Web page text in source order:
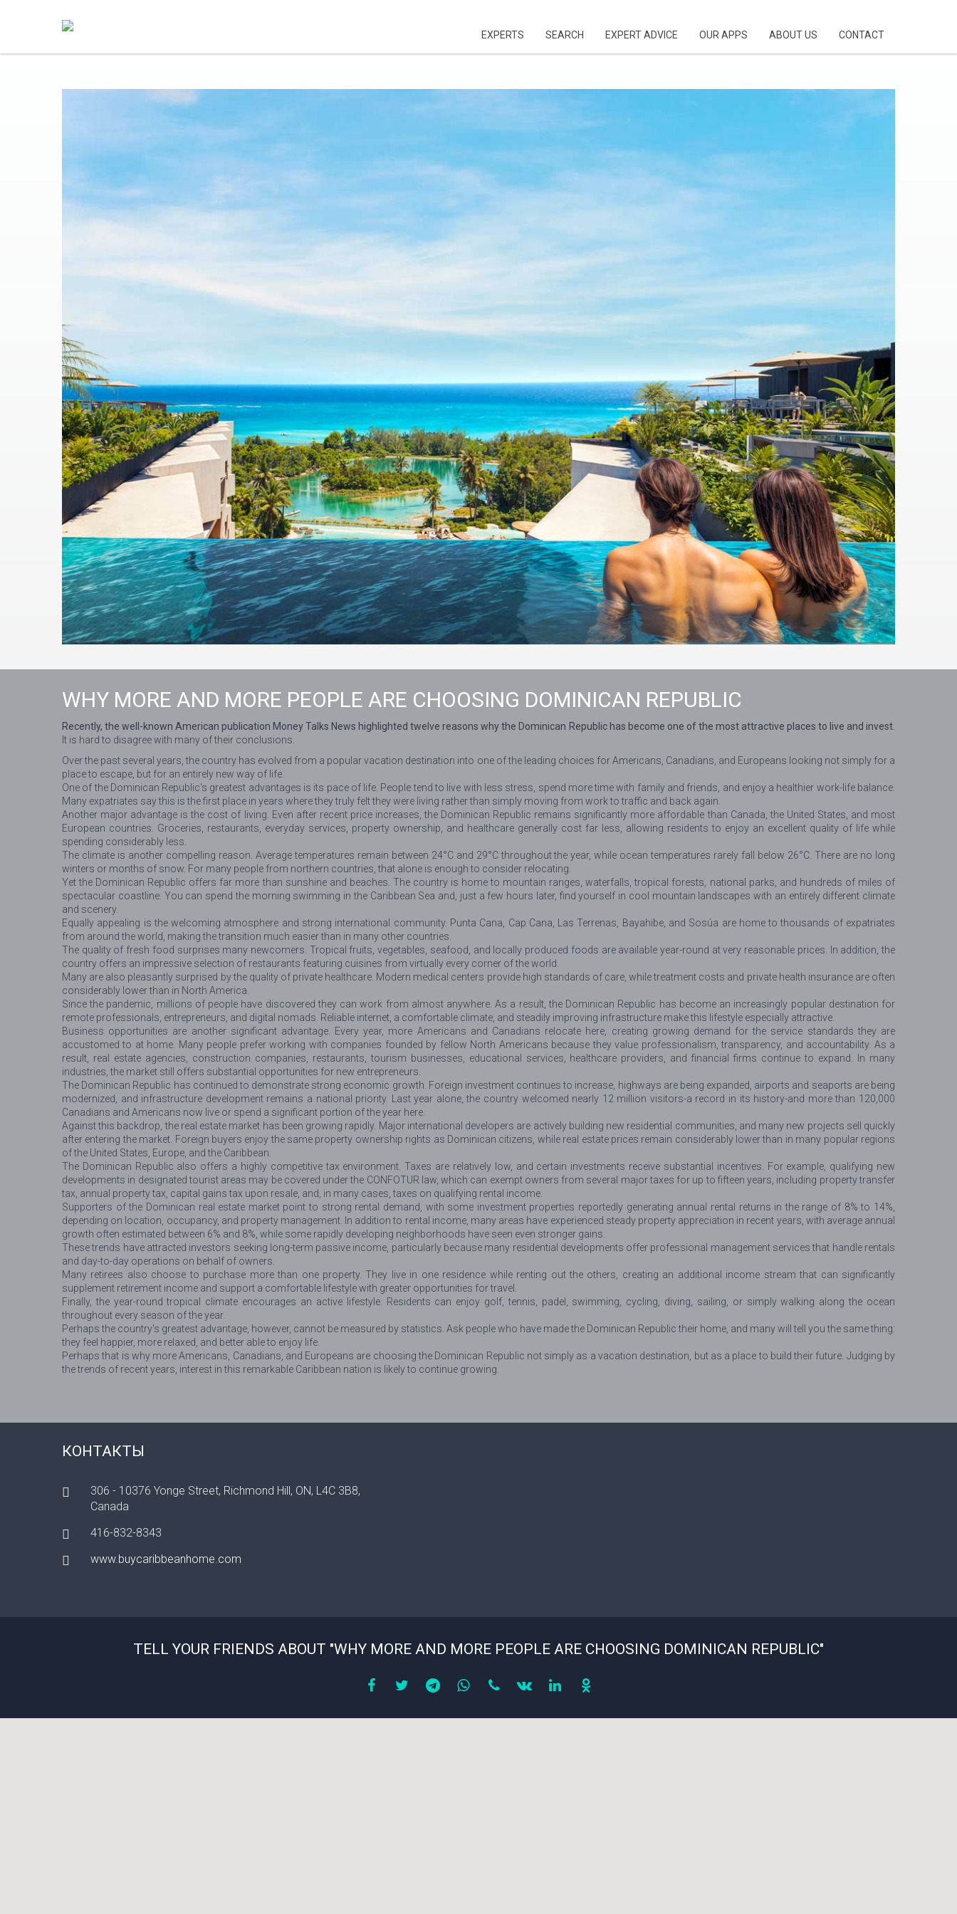
EXPERTS SEARCH EXPERT ADVICE OUR APPS ABOUT US CONTACT
WHY MORE AND MORE PEOPLE ARE CHOOSING DOMINICAN REPUBLIC
Recently, the well-known American publication Money Talks News highlighted twelve reasons why the Dominican Republic has become one of the most attractive places to live and invest.
It is hard to disagree with many of their conclusions.
Over the past several years, the country has evolved from a popular vacation destination into one of the leading choices for Americans, Canadians, and Europeans looking not simply for a
place to escape, but for an entirely new way of life.
One of the Dominican Republic's greatest advantages is its pace of life. People tend to live with less stress, spend more time with family and friends, and enjoy a healthier work-life balance.
Many expatriates say this is the first place in years where they truly felt they were living rather than simply moving from work to traffic and back again.
Another major advantage is the cost of living. Even after recent price increases, the Dominican Republic remains significantly more affordable than Canada, the United States, and most
European countries. Groceries, restaurants, everyday services, property ownership, and healthcare generally cost far less, allowing residents to enjoy an excellent quality of life while
spending considerably less.
The climate is another compelling reason. Average temperatures remain between 24°C and 29°C throughout the year, while ocean temperatures rarely fall below 26°C. There are no long
winters or months of snow. For many people from northern countries, that alone is enough to consider relocating.
Yet the Dominican Republic offers far more than sunshine and beaches. The country is home to mountain ranges, waterfalls, tropical forests, national parks, and hundreds of miles of
spectacular coastline. You can spend the morning swimming in the Caribbean Sea and, just a few hours later, find yourself in cool mountain landscapes with an entirely different climate
and scenery.
Equally appealing is the welcoming atmosphere and strong international community. Punta Cana, Cap Cana, Las Terrenas, Bayahibe, and Sosúa are home to thousands of expatriates
from around the world, making the transition much easier than in many other countries.
The quality of fresh food surprises many newcomers. Tropical fruits, vegetables, seafood, and locally produced foods are available year-round at very reasonable prices. In addition, the
country offers an impressive selection of restaurants featuring cuisines from virtually every corner of the world.
Many are also pleasantly surprised by the quality of private healthcare. Modern medical centers provide high standards of care, while treatment costs and private health insurance are often
considerably lower than in North America.
Since the pandemic, millions of people have discovered they can work from almost anywhere. As a result, the Dominican Republic has become an increasingly popular destination for
remote professionals, entrepreneurs, and digital nomads. Reliable internet, a comfortable climate, and steadily improving infrastructure make this lifestyle especially attractive.
Business opportunities are another significant advantage. Every year, more Americans and Canadians relocate here, creating growing demand for the service standards they are
accustomed to at home. Many people prefer working with companies founded by fellow North Americans because they value professionalism, transparency, and accountability. As a
result, real estate agencies, construction companies, restaurants, tourism businesses, educational services, healthcare providers, and financial firms continue to expand. In many
industries, the market still offers substantial opportunities for new entrepreneurs.
The Dominican Republic has continued to demonstrate strong economic growth. Foreign investment continues to increase, highways are being expanded, airports and seaports are being
modernized, and infrastructure development remains a national priority. Last year alone, the country welcomed nearly 12 million visitors-a record in its history-and more than 120,000
Canadians and Americans now live or spend a significant portion of the year here.
Against this backdrop, the real estate market has been growing rapidly. Major international developers are actively building new residential communities, and many new projects sell quickly
after entering the market. Foreign buyers enjoy the same property ownership rights as Dominican citizens, while real estate prices remain considerably lower than in many popular regions
of the United States, Europe, and the Caribbean.
The Dominican Republic also offers a highly competitive tax environment. Taxes are relatively low, and certain investments receive substantial incentives. For example, qualifying new
developments in designated tourist areas may be covered under the CONFOTUR law, which can exempt owners from several major taxes for up to fifteen years, including property transfer
tax, annual property tax, capital gains tax upon resale, and, in many cases, taxes on qualifying rental income.
Supporters of the Dominican real estate market point to strong rental demand, with some investment properties reportedly generating annual rental returns in the range of 8% to 14%,
depending on location, occupancy, and property management. In addition to rental income, many areas have experienced steady property appreciation in recent years, with average annual
growth often estimated between 6% and 8%, while some rapidly developing neighborhoods have seen even stronger gains.
These trends have attracted investors seeking long-term passive income, particularly because many residential developments offer professional management services that handle rentals
and day-to-day operations on behalf of owners.
Many retirees also choose to purchase more than one property. They live in one residence while renting out the others, creating an additional income stream that can significantly
supplement retirement income and support a comfortable lifestyle with greater opportunities for travel.
Finally, the year-round tropical climate encourages an active lifestyle. Residents can enjoy golf, tennis, padel, swimming, cycling, diving, sailing, or simply walking along the ocean
throughout every season of the year.
Perhaps the country's greatest advantage, however, cannot be measured by statistics. Ask people who have made the Dominican Republic their home, and many will tell you the same thing:
they feel happier, more relaxed, and better able to enjoy life.
Perhaps that is why more Americans, Canadians, and Europeans are choosing the Dominican Republic not simply as a vacation destination, but as a place to build their future. Judging by
the trends of recent years, interest in this remarkable Caribbean nation is likely to continue growing.
КОНТАКТЫ
306 - 10376 Yonge Street, Richmond Hill, ON, L4C 3B8,
Canada
416-832-8343
www.buycaribbeanhome.com
TELL YOUR FRIENDS ABOUT "WHY MORE AND MORE PEOPLE ARE CHOOSING DOMINICAN REPUBLIC"